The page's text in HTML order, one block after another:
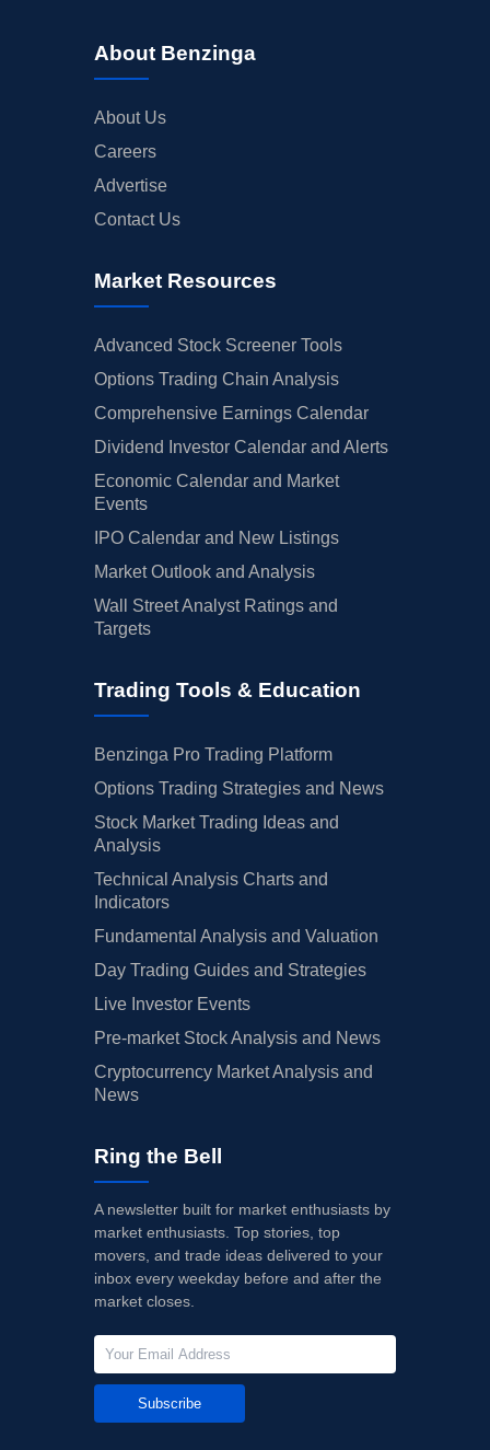
About Benzinga
About Us
Careers
Advertise
Contact Us
Market Resources
Advanced Stock Screener Tools
Options Trading Chain Analysis
Comprehensive Earnings Calendar
Dividend Investor Calendar and Alerts
Economic Calendar and Market
Events
IPO Calendar and New Listings
Market Outlook and Analysis
Wall Street Analyst Ratings and
Targets
Trading Tools & Education
Benzinga Pro Trading Platform
Options Trading Strategies and News
Stock Market Trading Ideas and
Analysis
Technical Analysis Charts and
Indicators
Fundamental Analysis and Valuation
Day Trading Guides and Strategies
Live Investor Events
Pre-market Stock Analysis and News
Cryptocurrency Market Analysis and
News
Ring the Bell
A newsletter built for market enthusiasts by
market enthusiasts. Top stories, top
movers, and trade ideas delivered to your
inbox every weekday before and after the
market closes.
Subscribe